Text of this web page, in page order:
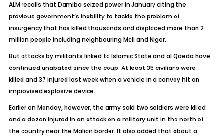
ALM recalls that Damiba seized power in January citing the
previous government’s inability to tackle the problem of
insurgency that has killed thousands and displaced more than 2
million people including neighbouring Mali and Niger.
But attacks by militants linked to Islamic State and al Qaeda have
continued unabated since the coup. At least 35 civilians were
killed and 37 injured last week when a vehicle in a convoy hit an
improvised explosive device.
Earlier on Monday, however, the army said two soldiers were killed
and a dozen injured in an attack on a military unit in the north of
the country near the Malian border. It also added that about a